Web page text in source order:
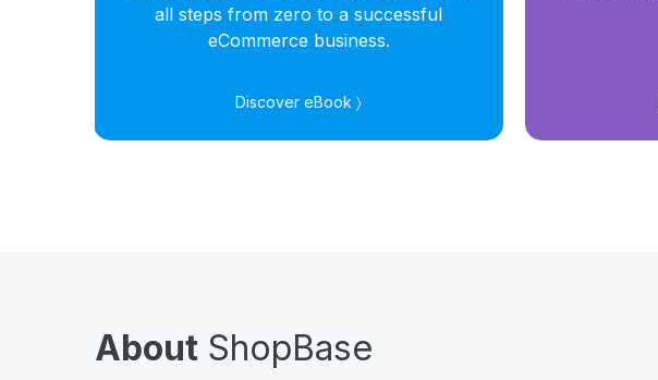
all steps from zero to a successful
eCommerce business.
Discover eBook 〉
About ShopBase